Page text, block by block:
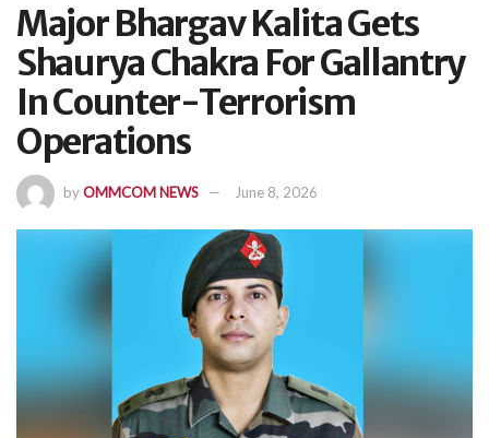
Major Bhargav Kalita Gets
Shaurya Chakra For Gallantry
In Counter-Terrorism
Operations
byOMMCOM NEWS June 8, 2026